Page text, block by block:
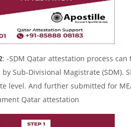
: -SDM Qatar attestation process
Sub-Divisional Magistrate (SDM).
level. And further submitted for
Qatar attestation